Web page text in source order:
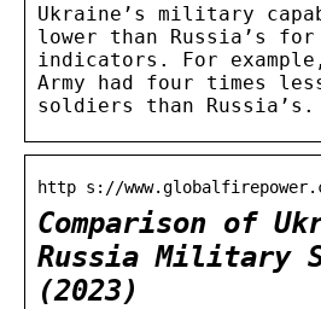
Ukraine’s military
lower than Russia’s for
indicators. For
Army had four times
soldiers than Russia’s.
http s://
Comparison of
Russia Military
(2023)